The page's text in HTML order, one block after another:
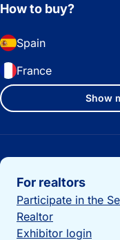
How to buy?
Spain
France
Show
Important links
For realtors
Participate in the
Realtor
Exhibitor login